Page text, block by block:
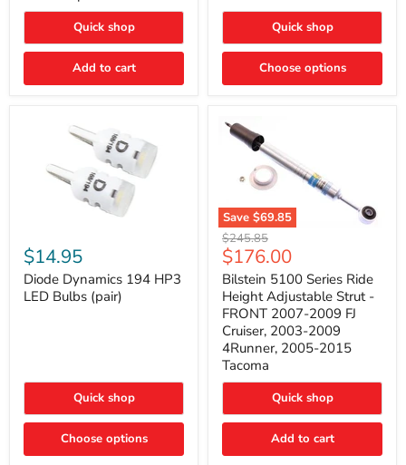
Spacers
Quick shop
Add to cart
Quick shop
Choose options
Dynamics
194
HP3
LED
Bulbs
$14.95
Diode Dynamics 194 HP3
LED Bulbs (pair)
Quick shop
Choose options
Save $69.85
Bilstein
5100
Series
Ride
Height
Adjustable
Strut
FRONT
2007-
2009
2003-
4Runner,
Original
price
$245.85
Current
price
$176.00
Bilstein 5100 Series Ride
Height Adjustable Strut -
FRONT 2007-2009 FJ
Cruiser, 2003-2009
4Runner, 2005-2015
Tacoma
Quick shop
Add to cart